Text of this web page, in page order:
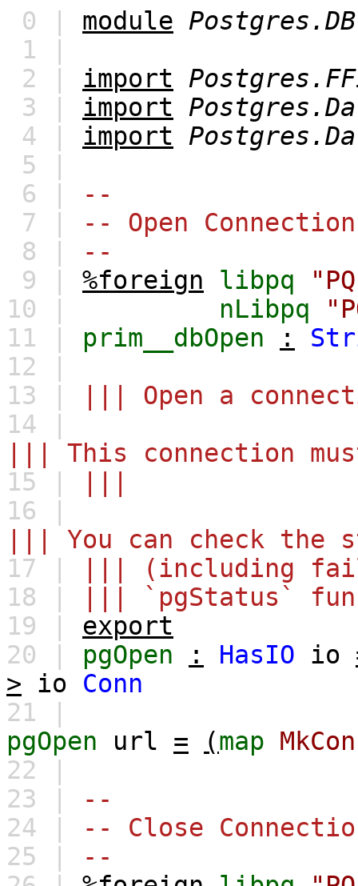
0 | module
1 |
2 | import
3 | import
4 | import
5 |
6 |
--
7 |
-- Open Connection
8 |
--
9 | %foreign libpq
10 |
nLibpq
11 | prim__dbOpen :
12 |
13 |
||| Open a
14 |
||| This connection
15 |
16 |
||| You can check the
17 |
||| (including
18 |
||| `pgStatus`
19 | export
20 | pgOpen : HasIO io
>
io
Conn
21 |
pgOpen
url = (map
22 |
23 |
--
24 |
-- Close
25 |
--